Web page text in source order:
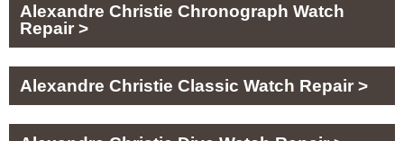
Alexandre Christie Chronograph Watch
Repair >
Alexandre Christie Classic Watch Repair >